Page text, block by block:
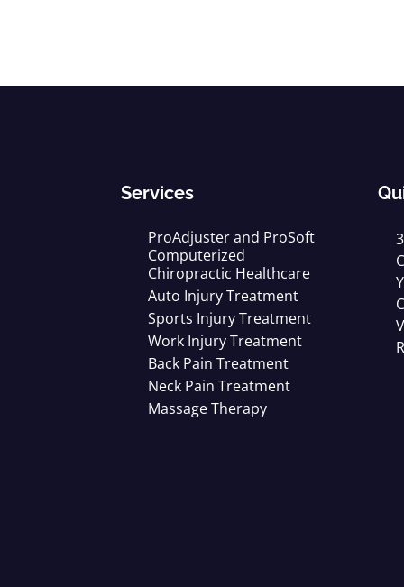
Services
ProAdjuster and ProSoft
Computerized
Chiropractic Healthcare
Auto Injury Treatment
Sports Injury Treatment
Work Injury Treatment
Back Pain Treatment
Neck Pain Treatment
Massage Therapy